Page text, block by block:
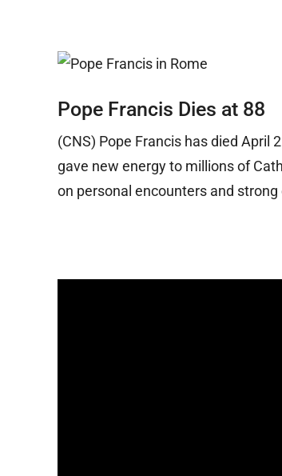
Pope Francis Dies at 88
(CNS) Pope Francis has died April
gave new energy to millions of
on personal encounters and